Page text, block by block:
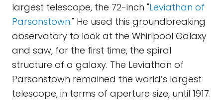
largest telescope, the 72-inch "Leviathan of
Parsonstown." He used this groundbreaking
observatory to look at the Whirlpool Galaxy
and saw, for the first time, the spiral
structure of a galaxy. The Leviathan of
Parsonstown remained the world’s largest
telescope, in terms of aperture size, until 1917.